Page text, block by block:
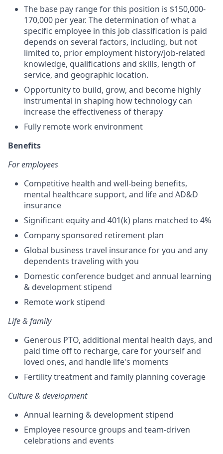
The base pay range for this position is $150,000-
170,000 per year. The determination of what a
specific employee in this job classification is paid
depends on several factors, including, but not
limited to, prior employment history/job-related
knowledge, qualifications and skills, length of
service, and geographic location.
Opportunity to build, grow, and become highly
instrumental in shaping how technology can
increase the effectiveness of therapy
Fully remote work environment
Benefits
For employees
Competitive health and well-being benefits,
mental healthcare support, and life and AD&D
insurance
Significant equity and 401(k) plans matched to 4%
Company sponsored retirement plan
Global business travel insurance for you and any
dependents traveling with you
Domestic conference budget and annual learning
& development stipend
Remote work stipend
Life & family
Generous PTO, additional mental health days, and
paid time off to recharge, care for yourself and
loved ones, and handle life's moments
Fertility treatment and family planning coverage
Culture & development
Annual learning & development stipend
Employee resource groups and team-driven
celebrations and events